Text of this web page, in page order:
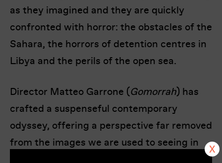
as they imagined and they are quickly
confronted with horror: the obstacles of the
Sahara, the horrors of detention centres in
Libya and the perils of the open sea.
Director Matteo Garrone (Gomorrah) has
crafted a suspenseful contemporary
odyssey, offering a perspective far removed
from the images we are used to seeing in